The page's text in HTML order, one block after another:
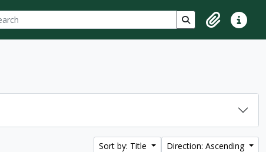
options Search in browse
ClipboardQuick
Sort by: Title Direction: Ascending